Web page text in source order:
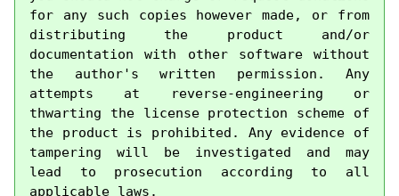
for any such copies however made, or from
distributing the product and/or
documentation with other software without
the author's written permission. Any
attempts at reverse-engineering or
thwarting the license protection scheme of
the product is prohibited. Any evidence of
tampering will be investigated and may
lead to prosecution according to all
applicable laws.